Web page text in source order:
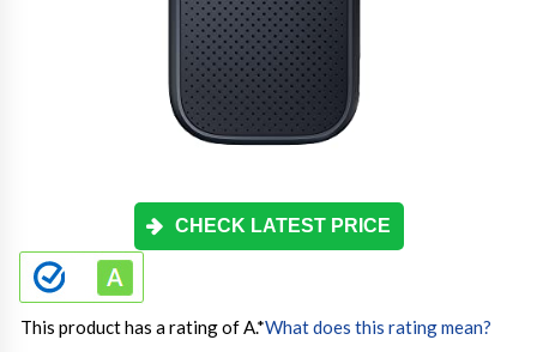
CHECK LATEST PRICE
This product has a rating of A.*What does this rating mean?